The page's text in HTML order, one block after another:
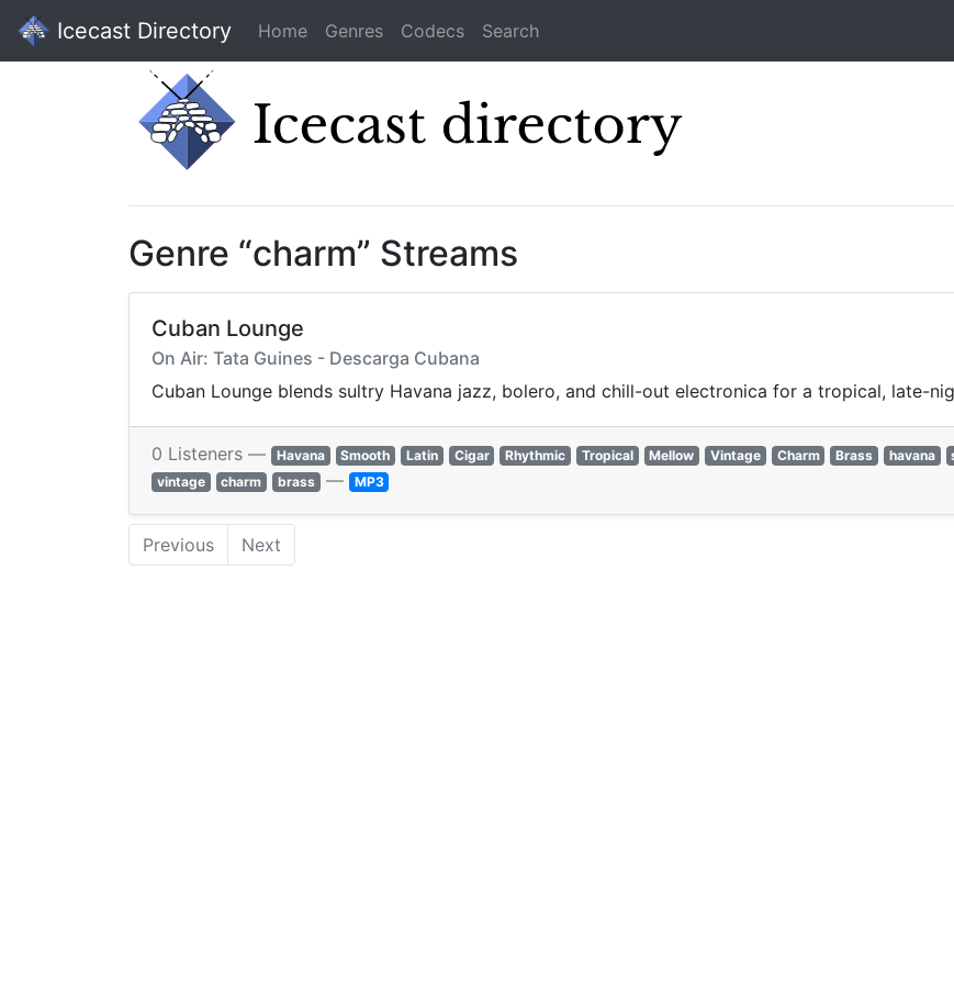
Icecast Directory Home Genres Codecs Search
Genre “charm” Streams
Cuban Lounge
On Air: Tata Guines - Descarga Cubana
Cuban Lounge blends sultry Havana jazz, bolero, and chill-out electronica for a tropical, late-
0 Listeners — Havana Smooth Latin Cigar Rhythmic Tropical Mellow Vintage Charm Brass havana
vintage
charm brass — MP3
Previous Next